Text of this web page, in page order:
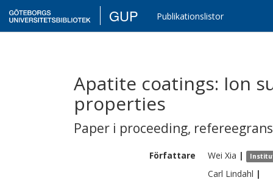
GUP Publikationslistor
Apatite coatings: Ion
properties
Paper i proceeding,
Författare Wei Xia |
Carl Lindahl |